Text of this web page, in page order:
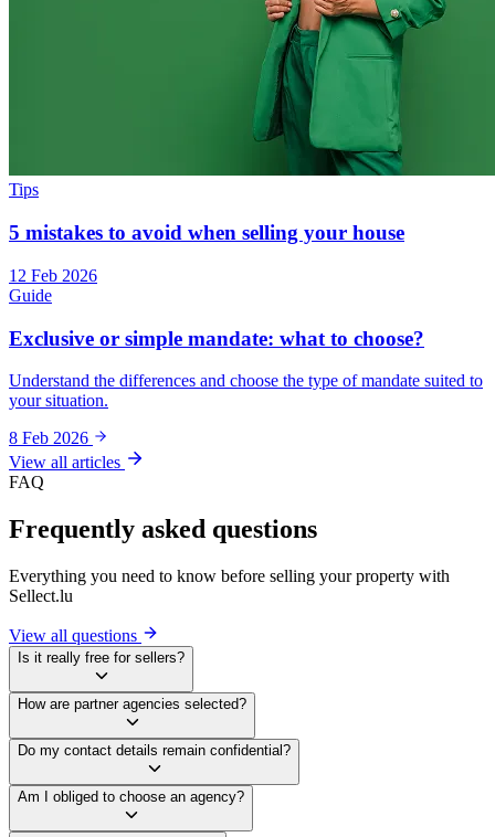
Tips
5 mistakes to avoid when selling your house
12 Feb 2026
Guide
Exclusive or simple mandate: what to choose?
Understand the differences and choose the type of mandate suited to
your situation.
8 Feb 2026
View all articles
FAQ
Frequently asked questions
Everything you need to know before selling your property with
Sellect.lu
View all questions
Is it really free for sellers?
How are partner agencies selected?
Do my contact details remain confidential?
Am I obliged to choose an agency?